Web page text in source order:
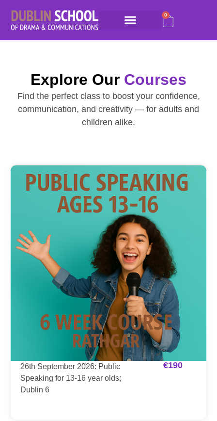
0
Explore Our Courses
Find the perfect class to boost your confidence,
communication, and creativity — for adults and
children alike.
26th September 2026: Public
Speaking for 13-16 year olds;
Dublin 6
€190